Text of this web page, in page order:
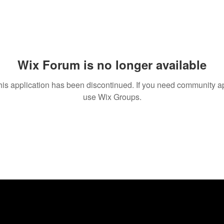
Wix Forum is no longer available
application has been discontinued. If you need community
use Wix Groups.